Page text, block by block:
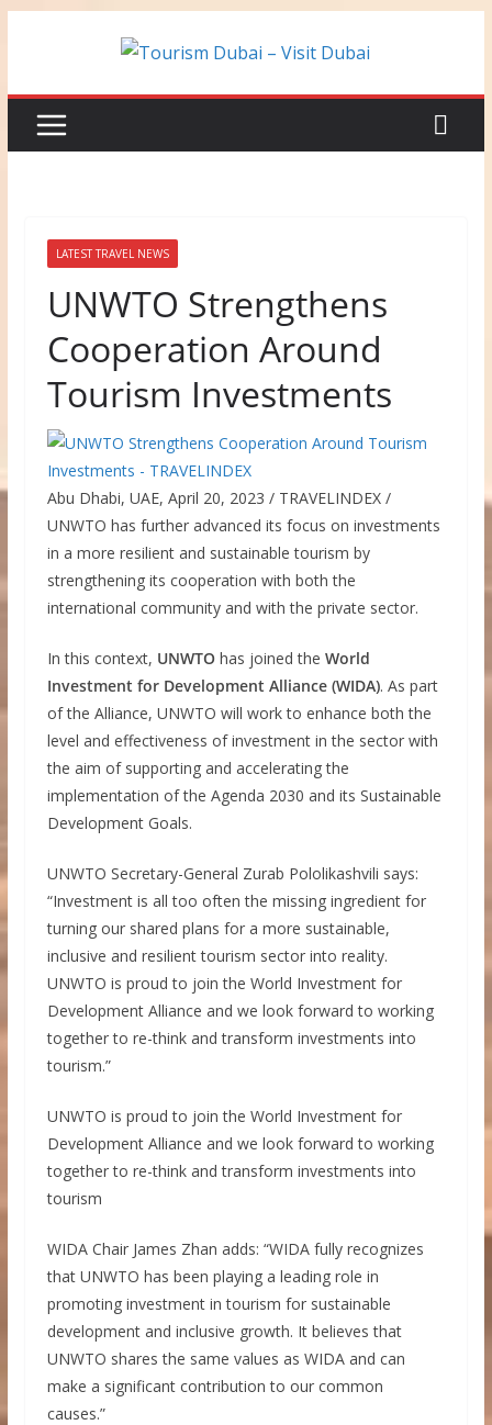
LATEST TRAVEL NEWS
UNWTO Strengthens
Cooperation Around
Tourism Investments
Abu Dhabi, UAE, April 20, 2023 / TRAVELINDEX /
UNWTO has further advanced its focus on investments
in a more resilient and sustainable tourism by
strengthening its cooperation with both the
international community and with the private sector.
In this context, UNWTO has joined the World
Investment for Development Alliance (WIDA). As part
of the Alliance, UNWTO will work to enhance both the
level and effectiveness of investment in the sector with
the aim of supporting and accelerating the
implementation of the Agenda 2030 and its Sustainable
Development Goals.
UNWTO Secretary-General Zurab Pololikashvili says:
“Investment is all too often the missing ingredient for
turning our shared plans for a more sustainable,
inclusive and resilient tourism sector into reality.
UNWTO is proud to join the World Investment for
Development Alliance and we look forward to working
together to re-think and transform investments into
tourism.”
UNWTO is proud to join the World Investment for
Development Alliance and we look forward to working
together to re-think and transform investments into
tourism
WIDA Chair James Zhan adds: “WIDA fully recognizes
that UNWTO has been playing a leading role in
promoting investment in tourism for sustainable
development and inclusive growth. It believes that
UNWTO shares the same values as WIDA and can
make a significant contribution to our common
causes.”